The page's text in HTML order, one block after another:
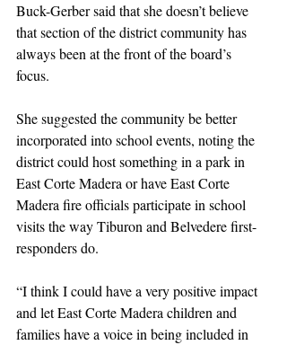
Buck-Gerber said that she doesn’t believe
that section of the district community has
always been at the front of the board’s
focus.
She suggested the community be better
incorporated into school events, noting the
district could host something in a park in
East Corte Madera or have East Corte
Madera fire officials participate in school
visits the way Tiburon and Belvedere first-
responders do.
“I think I could have a very positive impact
and let East Corte Madera children and
families have a voice in being included in